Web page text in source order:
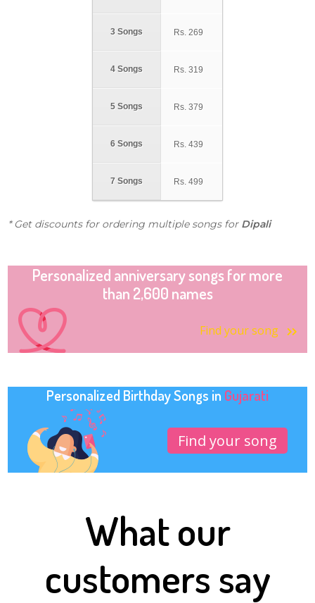
3 Songs
4 Songs
5 Songs
6 Songs
7 Songs
Rs. 269
Rs. 319
Rs. 379
Rs. 439
Rs. 499
* Get discounts for ordering multiple songs for Dipali
Personalized anniversary songs for more
than 2,600 names
Find your song
Personalized Birthday Songs in Gujarati
Find your song
What our
customers say